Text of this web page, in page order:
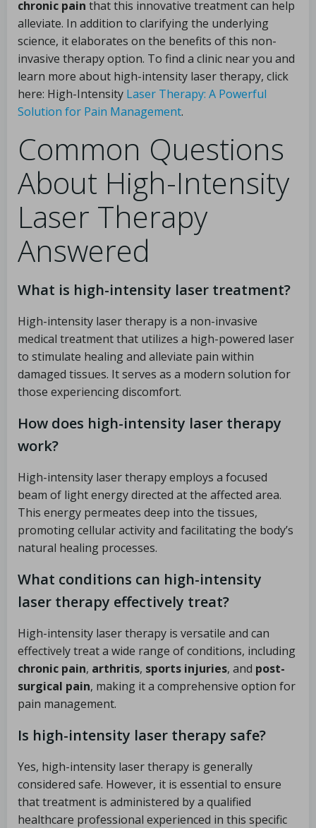
chronic pain that this innovative treatment can help
alleviate. In addition to clarifying the underlying
science, it elaborates on the benefits of this non-
invasive therapy option. To find a clinic near you and
learn more about high-intensity laser therapy, click
here: High-Intensity Laser Therapy: A Powerful
Solution for Pain Management.
Common Questions
About High-Intensity
Laser Therapy
Answered
What is high-intensity laser treatment?
High-intensity laser therapy is a non-invasive
medical treatment that utilizes a high-powered laser
to stimulate healing and alleviate pain within
damaged tissues. It serves as a modern solution for
those experiencing discomfort.
How does high-intensity laser therapy
work?
High-intensity laser therapy employs a focused
beam of light energy directed at the affected area.
This energy permeates deep into the tissues,
promoting cellular activity and facilitating the body’s
natural healing processes.
What conditions can high-intensity
laser therapy effectively treat?
High-intensity laser therapy is versatile and can
effectively treat a wide range of conditions, including
chronic pain, arthritis, sports injuries, and post-
surgical pain, making it a comprehensive option for
pain management.
Is high-intensity laser therapy safe?
Yes, high-intensity laser therapy is generally
considered safe. However, it is essential to ensure
that treatment is administered by a qualified
healthcare professional experienced in this specific